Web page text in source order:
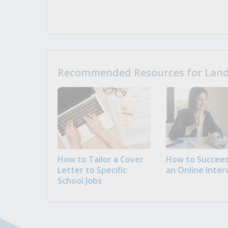
Recommended Resources for
How to Tailor a Cover
Letter to Specific
School Jobs
How to
an Online